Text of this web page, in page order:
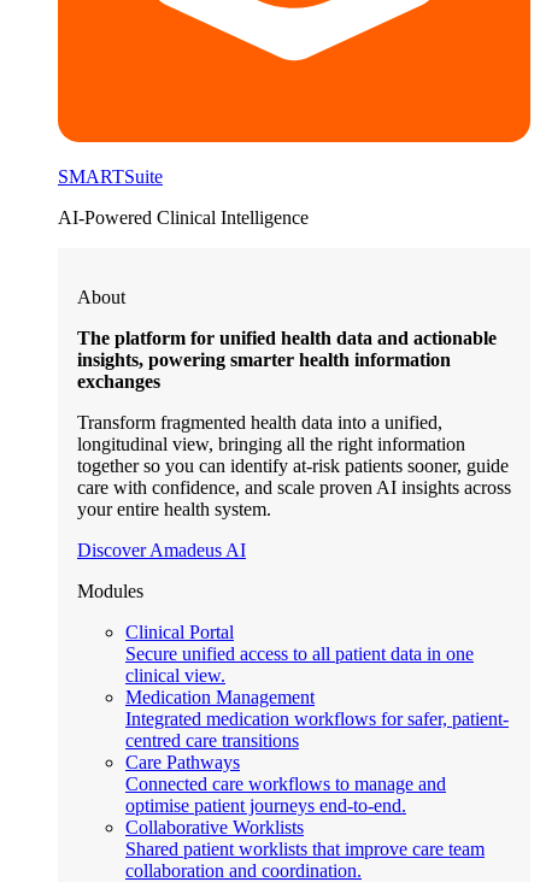
SMARTSuite
AI-Powered Clinical Intelligence
About
The platform for unified health data and actionable
insights, powering smarter health information
exchanges
Transform fragmented health data into a unified,
longitudinal view, bringing all the right information
together so you can identify at-risk patients sooner, guide
care with confidence, and scale proven AI insights across
your entire health system.
Discover Amadeus AI
Modules
Clinical Portal
Secure unified access to all patient data in one
clinical view.
Medication Management
Integrated medication workflows for safer, patient-
centred care transitions
Care Pathways
Connected care workflows to manage and
optimise patient journeys end-to-end.
Collaborative Worklists
Shared patient worklists that improve care team
collaboration and coordination.